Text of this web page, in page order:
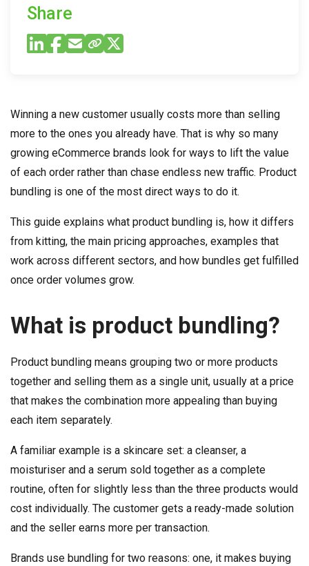
Share
Winning a new customer usually costs more than selling
more to the ones you already have. That is why so many
growing eCommerce brands look for ways to lift the value
of each order rather than chase endless new traffic. Product
bundling is one of the most direct ways to do it.
This guide explains what product bundling is, how it differs
from kitting, the main pricing approaches, examples that
work across different sectors, and how bundles get fulfilled
once order volumes grow.
What is product bundling?
Product bundling means grouping two or more products
together and selling them as a single unit, usually at a price
that makes the combination more appealing than buying
each item separately.
A familiar example is a skincare set: a cleanser, a
moisturiser and a serum sold together as a complete
routine, often for slightly less than the three products would
cost individually. The customer gets a ready-made solution
and the seller earns more per transaction.
Brands use bundling for two reasons: one, it makes buying